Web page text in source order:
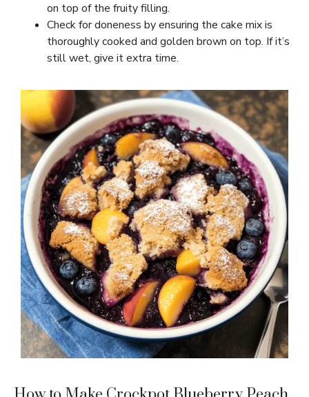
on top of the fruity filling.
Check for doneness by ensuring the cake mix is
thoroughly cooked and golden brown on top. If it’s
still wet, give it extra time.